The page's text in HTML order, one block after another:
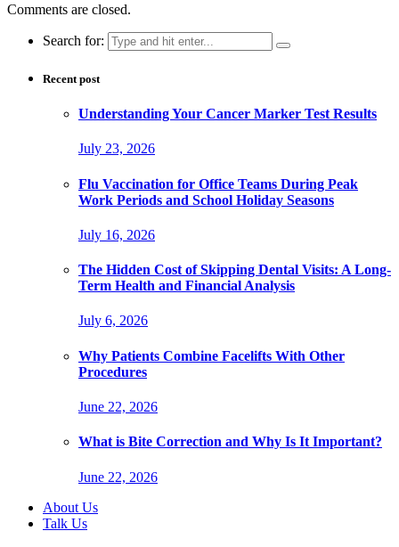
Comments are closed.
Search for:
Recent post
Understanding Your Cancer Marker Test Results
July 23, 2026
Flu Vaccination for Office Teams During Peak
Work Periods and School Holiday Seasons
July 16, 2026
The Hidden Cost of Skipping Dental Visits: A Long-
Term Health and Financial Analysis
July 6, 2026
Why Patients Combine Facelifts With Other
Procedures
June 22, 2026
What is Bite Correction and Why Is It Important?
June 22, 2026
About Us
Talk Us